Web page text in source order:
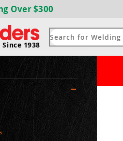
Over $300
Since 1938